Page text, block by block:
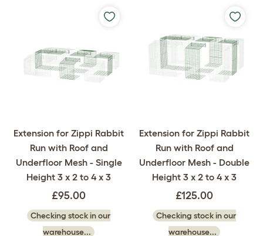
Extension for Zippi Rabbit
Run with Roof and
Underfloor Mesh - Single
Height 3 x 2 to 4 x 3
£95.00
Checking stock in our
warehouse...
Extension for Zippi Rabbit
Run with Roof and
Underfloor Mesh - Double
Height 3 x 2 to 4 x 3
£125.00
Checking stock in our
warehouse...